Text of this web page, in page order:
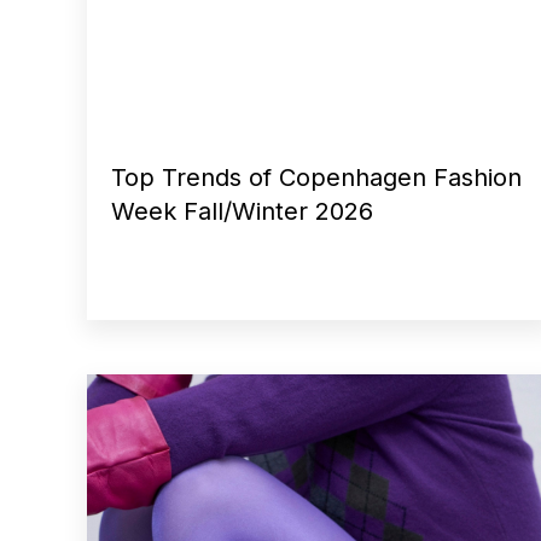
Top Trends of Copenhagen Fashion
Week Fall/Winter 2026